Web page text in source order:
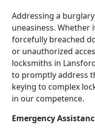
Addressing a
uneasiness. Whether
forcefully breached
or unauthorized
locksmiths in
to promptly address
keying to complex
in our competence.
Emergency